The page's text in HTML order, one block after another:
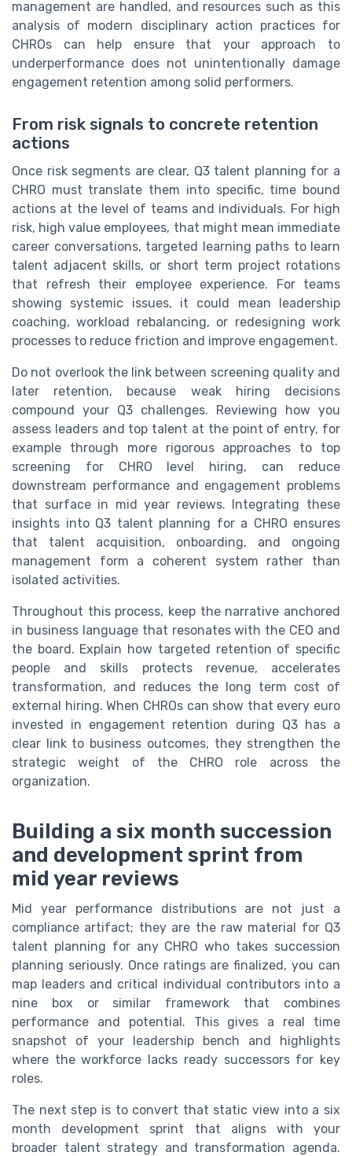
management are handled, and resources such as this
analysis of modern disciplinary action practices for
CHROs can help ensure that your approach to
underperformance does not unintentionally damage
engagement retention among solid performers.
From risk signals to concrete retention
actions
Once risk segments are clear, Q3 talent planning for a
CHRO must translate them into specific, time bound
actions at the level of teams and individuals. For high
risk, high value employees, that might mean immediate
career conversations, targeted learning paths to learn
talent adjacent skills, or short term project rotations
that refresh their employee experience. For teams
showing systemic issues, it could mean leadership
coaching, workload rebalancing, or redesigning work
processes to reduce friction and improve engagement.
Do not overlook the link between screening quality and
later retention, because weak hiring decisions
compound your Q3 challenges. Reviewing how you
assess leaders and top talent at the point of entry, for
example through more rigorous approaches to top
screening for CHRO level hiring, can reduce
downstream performance and engagement problems
that surface in mid year reviews. Integrating these
insights into Q3 talent planning for a CHRO ensures
that talent acquisition, onboarding, and ongoing
management form a coherent system rather than
isolated activities.
Throughout this process, keep the narrative anchored
in business language that resonates with the CEO and
the board. Explain how targeted retention of specific
people and skills protects revenue, accelerates
transformation, and reduces the long term cost of
external hiring. When CHROs can show that every euro
invested in engagement retention during Q3 has a
clear link to business outcomes, they strengthen the
strategic weight of the CHRO role across the
organization.
Building a six month succession
and development sprint from
mid year reviews
Mid year performance distributions are not just a
compliance artifact; they are the raw material for Q3
talent planning for any CHRO who takes succession
planning seriously. Once ratings are finalized, you can
map leaders and critical individual contributors into a
nine box or similar framework that combines
performance and potential. This gives a real time
snapshot of your leadership bench and highlights
where the workforce lacks ready successors for key
roles.
The next step is to convert that static view into a six
month development sprint that aligns with your
broader talent strategy and transformation agenda.